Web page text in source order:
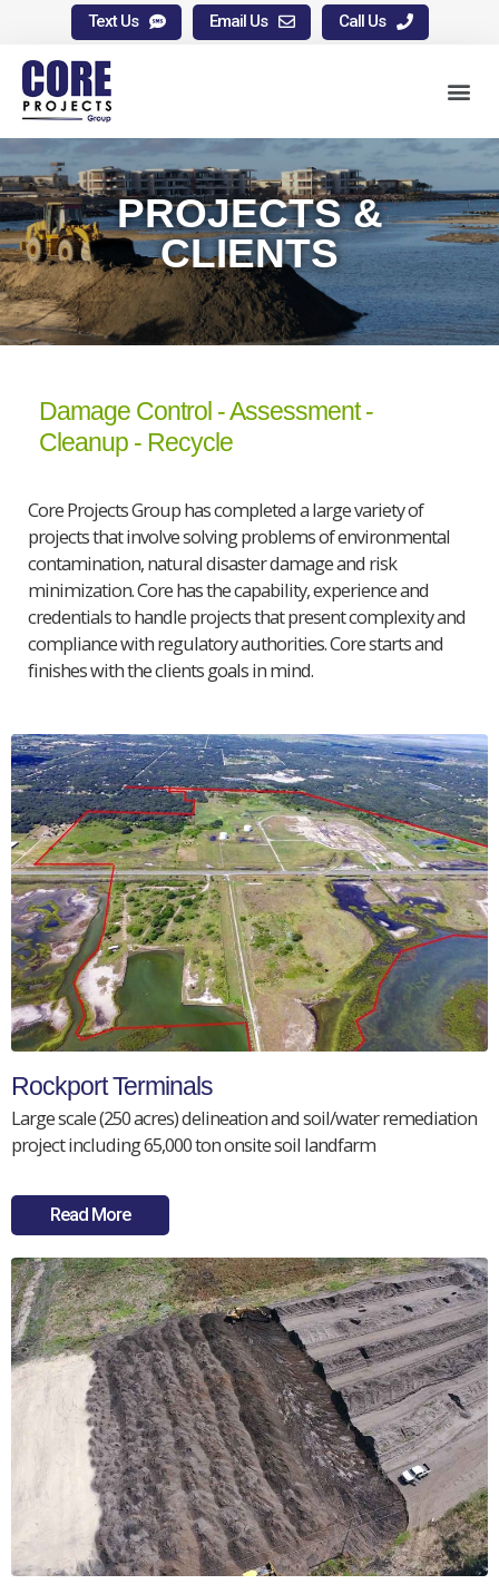
Text Us Email Us Call Us
PROJECTS &
CLIENTS
Damage Control - Assessment -
Cleanup - Recycle
Core Projects Group has completed a large variety of
projects that involve solving problems of environmental
contamination, natural disaster damage and risk
minimization. Core has the capability, experience and
credentials to handle projects that present complexity and
compliance with regulatory authorities. Core starts and
finishes with the clients goals in mind.
Rockport Terminals
Large scale (250 acres) delineation and soil/water remediation
project including 65,000 ton onsite soil landfarm
Read More